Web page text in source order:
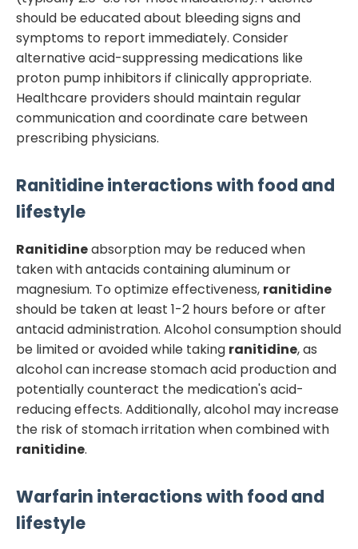
should be educated about bleeding signs and
symptoms to report immediately. Consider
alternative acid-suppressing medications like
proton pump inhibitors if clinically appropriate.
Healthcare providers should maintain regular
communication and coordinate care between
prescribing physicians.
Ranitidineinteractions with food and
lifestyle
Ranitidineabsorption may be reduced when
taken with antacids containing aluminum or
magnesium. To optimize effectiveness, ranitidine
should be taken at least 1-2 hours before or after
antacid administration. Alcohol consumption should
be limited or avoided while taking ranitidine, as
alcohol can increase stomach acid production and
potentially counteract the medication's acid-
reducing effects. Additionally, alcohol may increase
the risk of stomach irritation when combined with
ranitidine.
Warfarin interactions with food and
lifestyle